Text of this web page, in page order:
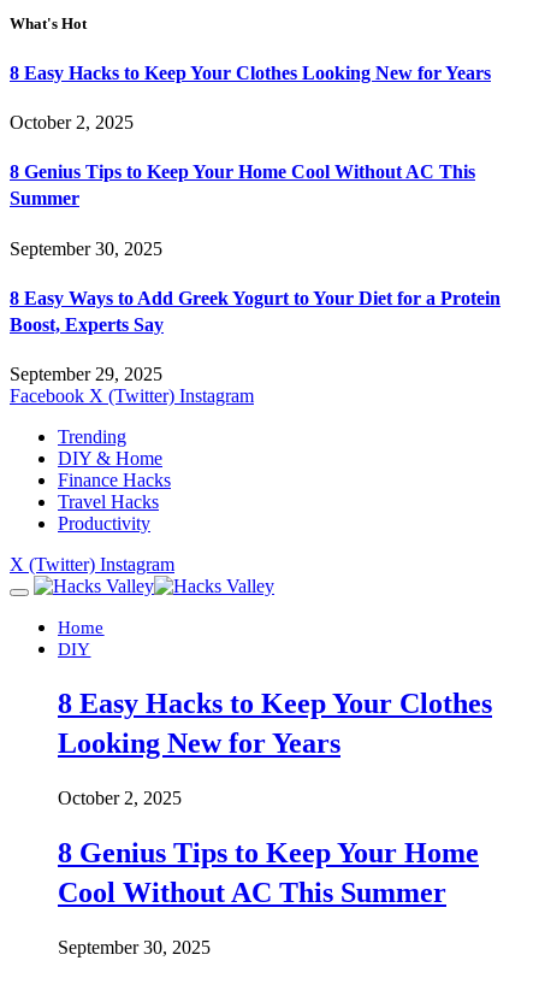
What's Hot
8 Easy Hacks to Keep Your Clothes Looking New for Years
October 2, 2025
8 Genius Tips to Keep Your Home Cool Without AC This
Summer
September 30, 2025
8 Easy Ways to Add Greek Yogurt to Your Diet for a Protein
Boost, Experts Say
September 29, 2025
Facebook X (Twitter) Instagram
Trending
DIY & Home
Finance Hacks
Travel Hacks
Productivity
X (Twitter) Instagram
Home
DIY
8 Easy Hacks to Keep Your Clothes
Looking New for Years
October 2, 2025
8 Genius Tips to Keep Your Home
Cool Without AC This Summer
September 30, 2025